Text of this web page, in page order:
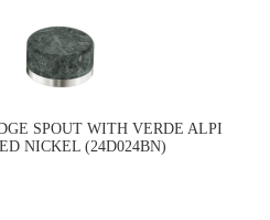
SPOUT WITH VERDE ALPI
NICKEL (24D024BN)